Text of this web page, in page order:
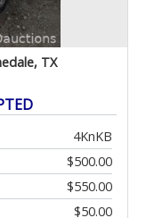
TX
4KnKB
$500.00
$550.00
$50.00